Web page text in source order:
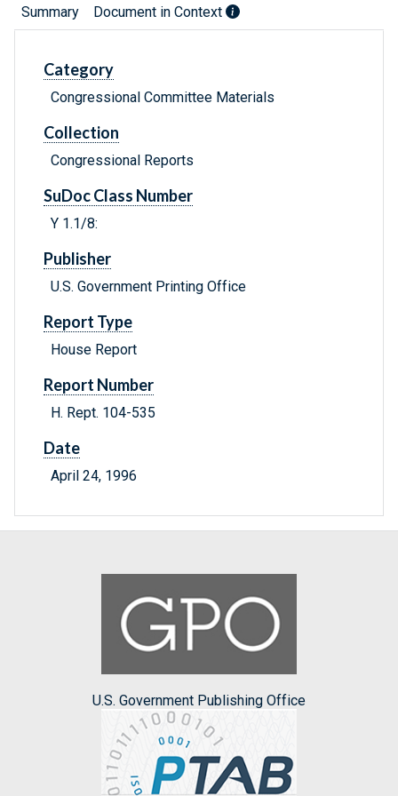
Summary Document in Context
Category
Congressional Committee Materials
Collection
Congressional Reports
SuDoc Class Number
Y 1.1/8:
Publisher
U.S. Government Printing Office
Report Type
House Report
Report Number
H. Rept. 104-535
Date
April 24, 1996
U.S. Government Publishing Office